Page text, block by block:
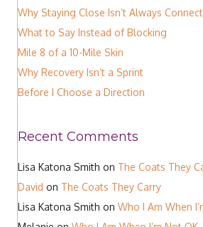
Why Staying Close Isn’t Always
What to Say Instead of Blocking
Mile 8 of a 10-Mile Skin
Why Recovery Isn’t a Sprint
Before I Choose a Direction
Recent Comments
Lisa Katona Smith on The Coats They
David on The Coats They Carry
Lisa Katona Smith on Who I Am When